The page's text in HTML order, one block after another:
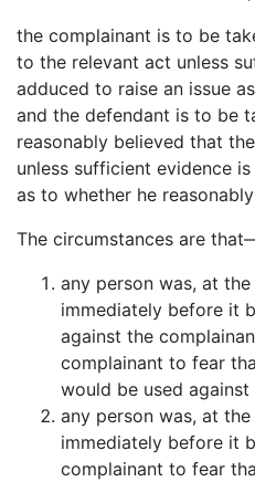
the complainant is to be
to the relevant act unless
adduced to raise an issue
and the defendant is to be
reasonably believed that
unless sufficient evidence
as to whether he
The circumstances are
any person was, at
immediately before it
against the
complainant to fear
would be used against
any person was, at
immediately before it
complainant to fear